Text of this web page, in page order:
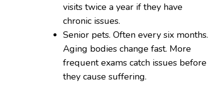
visits twice a year if they have
chronic issues.
Senior pets. Often every six months.
Aging bodies change fast. More
frequent exams catch issues before
they cause suffering.